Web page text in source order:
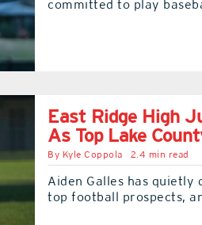
committed to play
East Ridge High
As Top Lake
By Kyle Coppola 2.4 min read
Aiden Galles has quietly
top football prospects,